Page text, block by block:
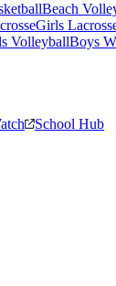
Beach
Girls
VolleyballBoys
School Hub